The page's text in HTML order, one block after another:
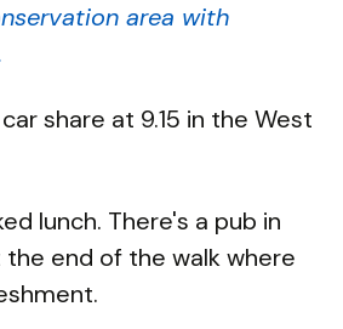
area with
share at 9.15 in the West
lunch. There's a pub in
end of the walk where